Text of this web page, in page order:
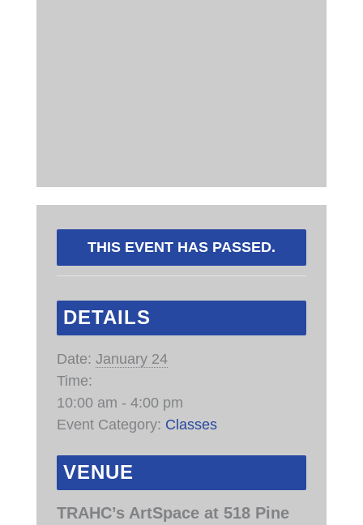
THIS EVENT HAS PASSED.
DETAILS
Date: January 24
Time:
10:00 am - 4:00 pm
Event Category: Classes
VENUE
TRAHC’s ArtSpace at 518 Pine